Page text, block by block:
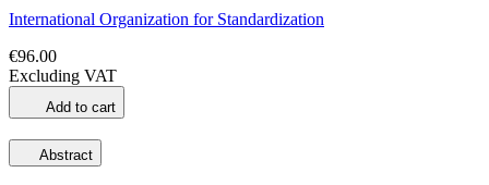
International Organization for Standardization
€96.00
Excluding VAT
Add to cart
Abstract